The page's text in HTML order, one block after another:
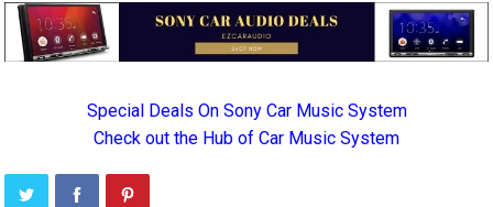
Special Deals On Sony Car Music System
Check out the Hub of Car Music System